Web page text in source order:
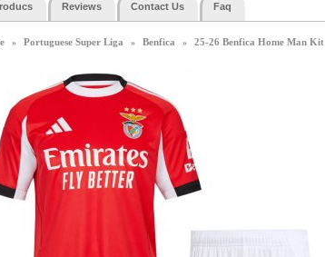
Reviews Contact Us Faq
» Portuguese Super Liga » Benfica » 25-26 Benfica Home Man Kit